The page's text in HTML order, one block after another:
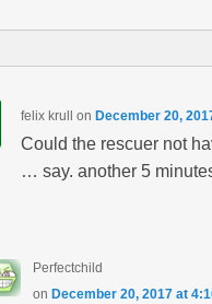
felix krull on December 20,
Could the rescuer not
… say. another 5
Perfectchild
on December 20, 2017 at